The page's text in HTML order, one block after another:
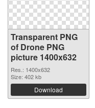
Transparent PNG
of Drone PNG
picture 1400x632
Res.: 1400x632
Size: 402 kb
Download